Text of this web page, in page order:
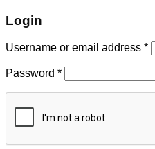
Login
Username or email address *
Password *